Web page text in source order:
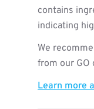
contains
indicating
We
from our GO
Learn more